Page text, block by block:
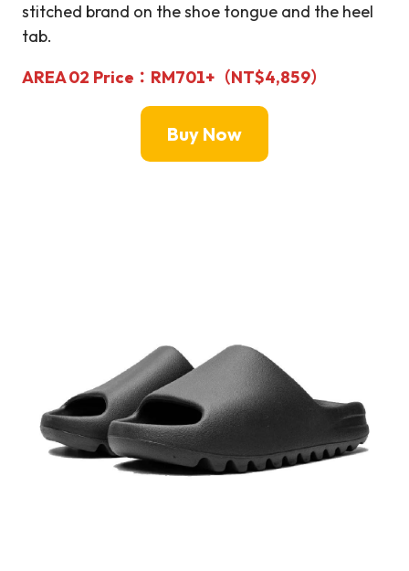
stitched brand on the shoe tongue and the heel
tab.
AREA 02 Price： RM701+（NT$4,859）
Buy Now